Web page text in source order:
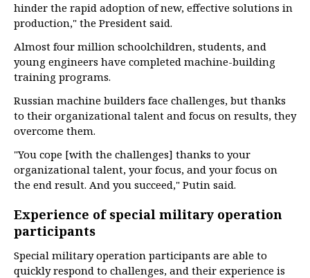
hinder the rapid adoption of new, effective solutions in
production," the President said.
Almost four million schoolchildren, students, and
young engineers have completed machine-building
training programs.
Russian machine builders face challenges, but thanks
to their organizational talent and focus on results, they
overcome them.
"You cope [with the challenges] thanks to your
organizational talent, your focus, and your focus on
the end result. And you succeed," Putin said.
Experience of special military operation
participants
Special military operation participants are able to
quickly respond to challenges, and their experience is